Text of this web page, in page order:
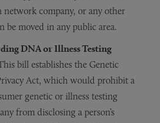
network company, or any other
be moved in any public area.
DNA or Illness Testing
bill establishes the Genetic
Act, which would prohibit a
genetic or illness testing
from disclosing a person’s